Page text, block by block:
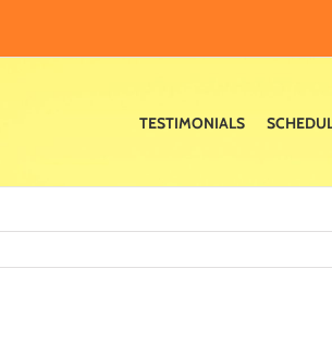
TESTIMONIALS